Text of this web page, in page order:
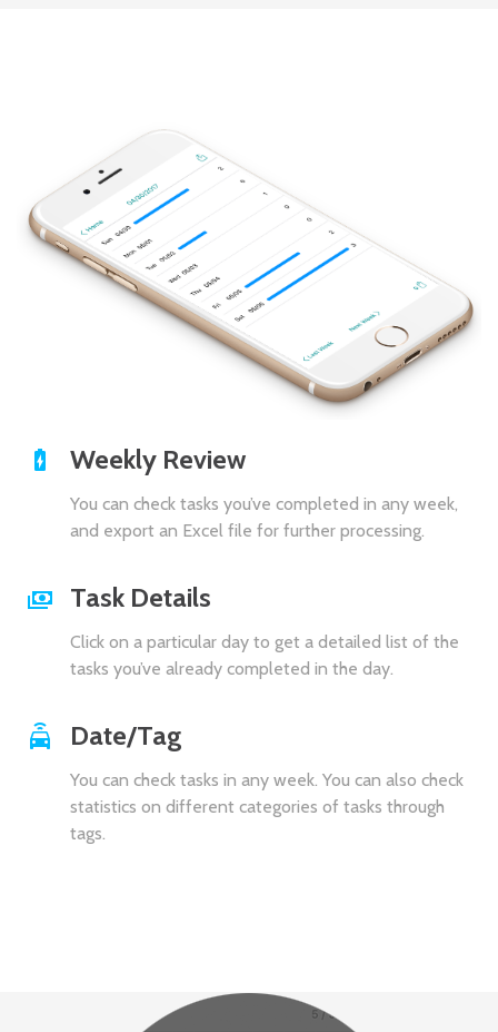
Weekly Review
You can check tasks you’ve completed in any week,
and export an Excel file for further processing.
Task Details
Click on a particular day to get a detailed list of the
tasks you’ve already completed in the day.
Date/Tag
You can check tasks in any week. You can also check
statistics on different categories of tasks through
tags.